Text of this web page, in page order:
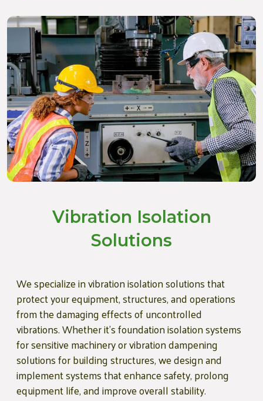
Vibration Isolation
Solutions
We specialize in vibration isolation solutions that
protect your equipment, structures, and operations
from the damaging effects of uncontrolled
vibrations. Whether it’s foundation isolation systems
for sensitive machinery or vibration dampening
solutions for building structures, we design and
implement systems that enhance safety, prolong
equipment life, and improve overall stability.